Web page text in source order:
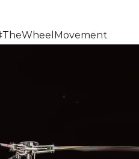
TheWheelMovement